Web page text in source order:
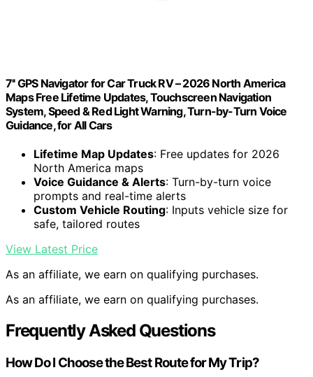
7'' GPS Navigator for Car Truck RV – 2026 North America
Maps Free Lifetime Updates, Touchscreen Navigation
System, Speed & Red Light Warning, Turn-by-Turn Voice
Guidance, for All Cars
Lifetime Map Updates: Free updates for 2026
North America maps
Voice Guidance & Alerts: Turn-by-turn voice
prompts and real-time alerts
Custom Vehicle Routing: Inputs vehicle size for
safe, tailored routes
View Latest Price
As an affiliate, we earn on qualifying purchases.
As an affiliate, we earn on qualifying purchases.
Frequently Asked Questions
How Do I Choose the Best Route for My Trip?